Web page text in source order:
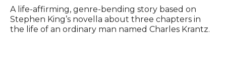
Event description
A life-affirming, genre-bending story based on
Stephen King’s novella about three chapters in
the life of an ordinary man named Charles Krantz.